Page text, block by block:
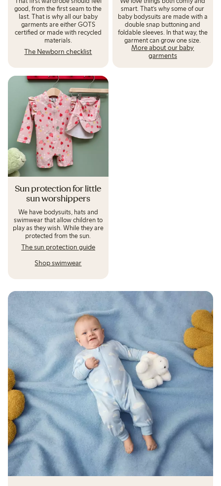
good, from the first seam to the
last. That is why all our baby
garments are either GOTS
certified or made with recycled
materials.
The Newborn checklist
smart. That’s why some of our
baby bodysuits are made with a
double snap buttoning and
foldable sleeves. In that way, the
More about our baby
garments
Sun protection for little
sun worshippers
We have bodysuits, hats and
swimwear that allow children to
play as they wish. While they are
protected from the sun.
The sun protection guide
Shop swimwear